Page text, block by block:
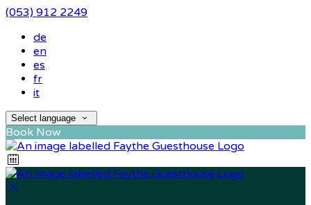
(053) 912 2249
de
en
es
fr
it
Select language
Book Now